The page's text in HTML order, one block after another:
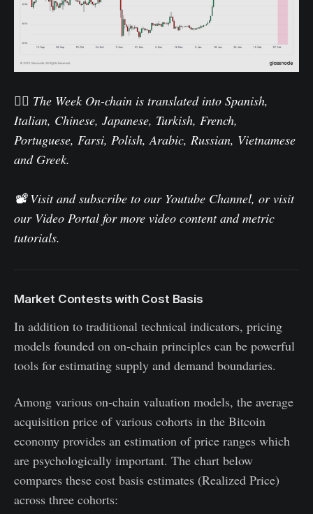
🏴‍☠️ The Week On-chain is translated into Spanish,
Italian, Chinese, Japanese, Turkish, French,
Portuguese, Farsi, Polish, Arabic, Russian, Vietnamese
and Greek.
📽️ Visit and subscribe to our Youtube Channel, or visit
our Video Portal for more video content and metric
tutorials.
Market Contests with Cost Basis
In addition to traditional technical indicators, pricing
models founded on on-chain principles can be powerful
tools for estimating supply and demand boundaries.
Among various on-chain valuation models, the average
acquisition price of various cohorts in the Bitcoin
economy provides an estimation of price ranges which
are psychologically important. The chart below
compares these cost basis estimates (Realized Price)
across three cohorts: